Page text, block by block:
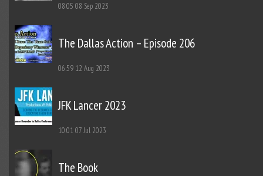
08:05 08 Sep 2023
The Dallas Action – Episode 206
06:59 12 Aug 2023
JFK Lancer 2023
10:0107 Jul 2023
The Book